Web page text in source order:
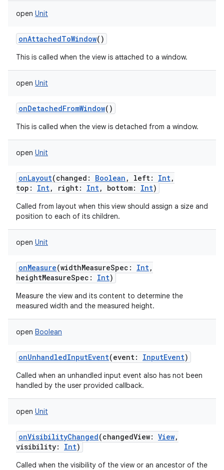
open Unit
onAttachedToWindow()
This is called when the view is attached to a window.
open Unit
onDetachedFromWindow()
This is called when the view is detached from a window.
open Unit
onLayout(changed : Boolean , left: Int,
top : Int, right: Int, bottom: Int)
Called from layout when this view should assign a size and
position to each of its children.
open Unit
onMeasure(widthMeasureSpec : Int,
heightMeasureSpec : Int)
Measure the view and its content to determine the
measured width and the measured height.
open Boolean
onUnhandledInputEvent(event: InputEvent)
Called when an unhandled input event also has not been
handled by the user provided callback.
open Unit
onVisibilityChanged(changedView: View,
visibility: Int)
Called when the visibility of the view or an ancestor of the